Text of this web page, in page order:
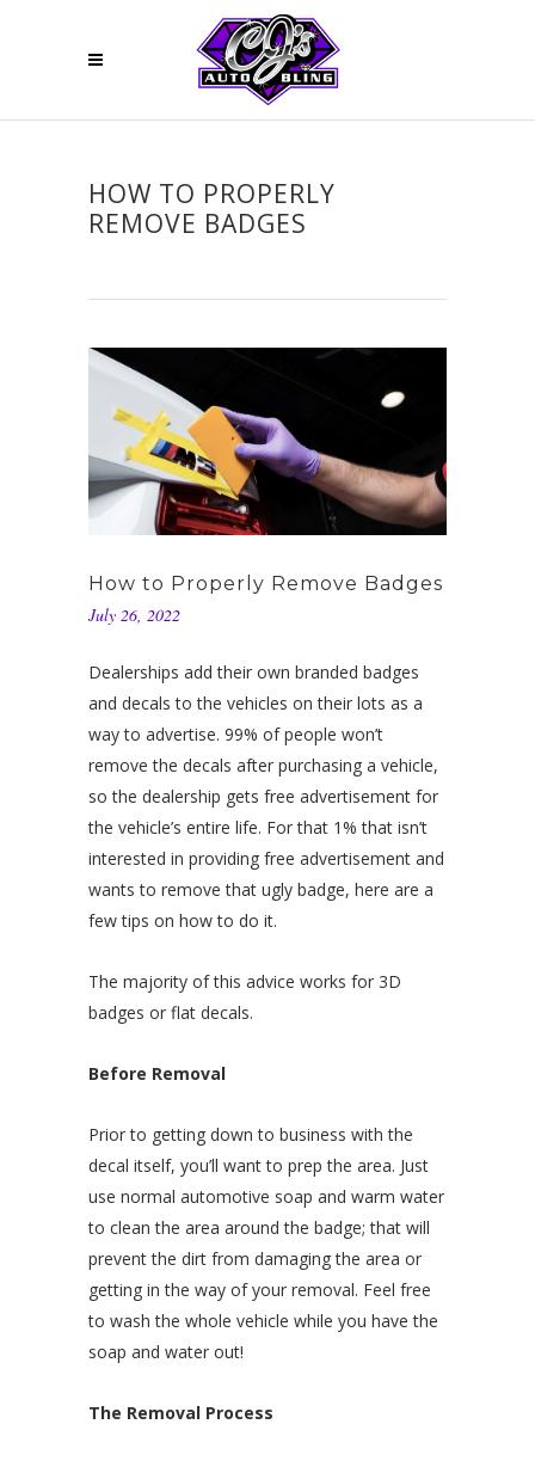
HOW TO PROPERLY
REMOVE BADGES
How to Properly Remove Badges
July 26, 2022
Dealerships add their own branded badges
and decals to the vehicles on their lots as a
way to advertise. 99% of people won’t
remove the decals after purchasing a vehicle,
so the dealership gets free advertisement for
the vehicle’s entire life. For that 1% that isn’t
interested in providing free advertisement and
wants to remove that ugly badge, here are a
few tips on how to do it.
The majority of this advice works for 3D
badges or flat decals.
Before Removal
Prior to getting down to business with the
decal itself, you’ll want to prep the area. Just
use normal automotive soap and warm water
to clean the area around the badge; that will
prevent the dirt from damaging the area or
getting in the way of your removal. Feel free
to wash the whole vehicle while you have the
soap and water out!
The Removal Process